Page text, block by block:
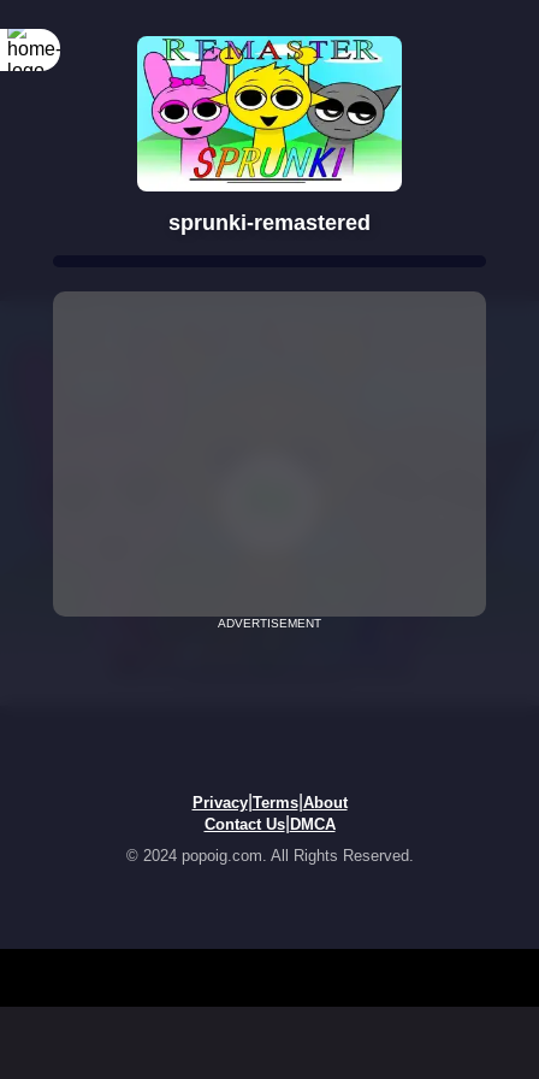
sprunki-remastered
ADVERTISEMENT
Privacy| Terms| About
Contact Us| DMCA
© 2024 popoig.com. All Rights Reserved.